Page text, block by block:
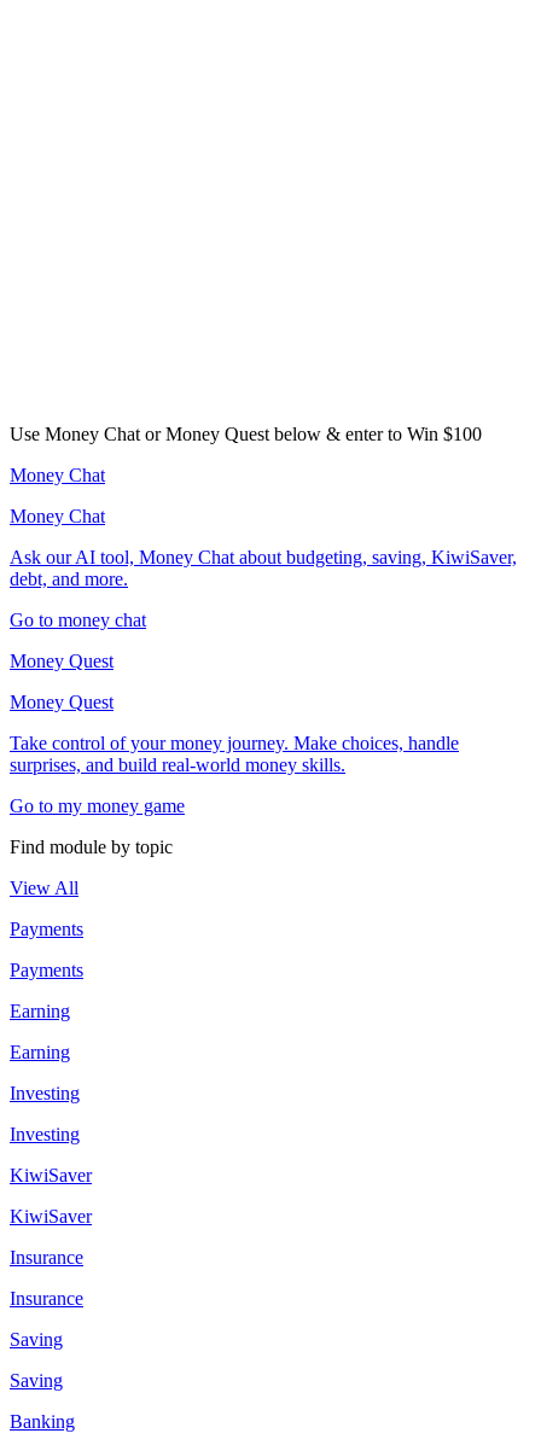
Use Money Chat or Money Quest below & enter to Win $100
Money Chat
Money Chat
Ask our AI tool, Money Chat about budgeting, saving, KiwiSaver,
debt, and more.
Go to money chat
Money Quest
Money Quest
Take control of your money journey. Make choices, handle
surprises, and build real-world money skills.
Go to my money game
Find module by topic
View All
Payments
Payments
Earning
Earning
Investing
Investing
KiwiSaver
KiwiSaver
Insurance
Insurance
Saving
Saving
Banking